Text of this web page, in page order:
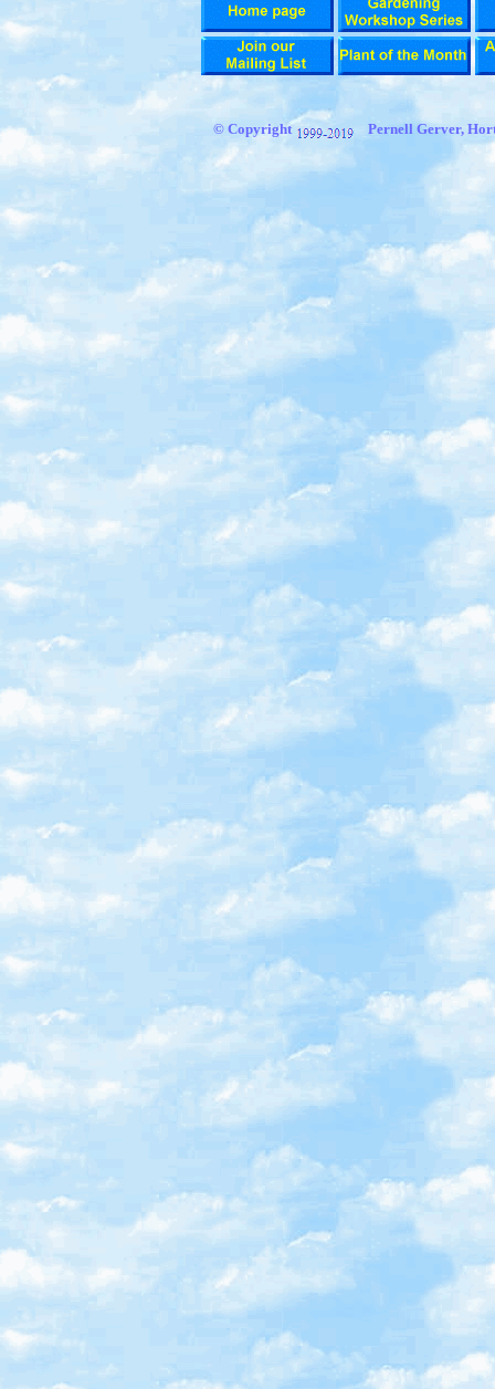
© Copyright Pernell Gerver,